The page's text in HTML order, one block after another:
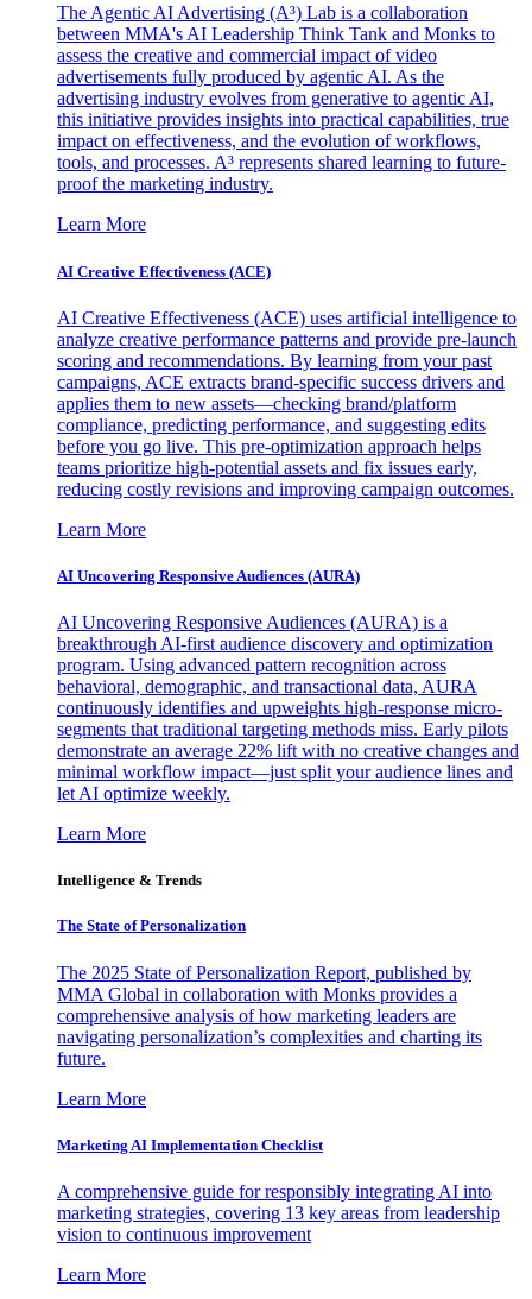
The Agentic AI Advertising (A³) Lab is a collaboration
between MMA's AI Leadership Think Tank and Monks to
assess the creative and commercial impact of video
advertisements fully produced by agentic AI. As the
advertising industry evolves from generative to agentic AI,
this initiative provides insights into practical capabilities, true
impact on effectiveness, and the evolution of workflows,
tools, and processes. A³ represents shared learning to future-
proof the marketing industry.
Learn More
AI Creative Effectiveness (ACE)
AI Creative Effectiveness (ACE) uses artificial intelligence to
analyze creative performance patterns and provide pre-launch
scoring and recommendations. By learning from your past
campaigns, ACE extracts brand-specific success drivers and
applies them to new assets—checking brand/platform
compliance, predicting performance, and suggesting edits
before you go live. This pre-optimization approach helps
teams prioritize high-potential assets and fix issues early,
reducing costly revisions and improving campaign outcomes.
Learn More
AI Uncovering Responsive Audiences (AURA)
AI Uncovering Responsive Audiences (AURA) is a
breakthrough AI-first audience discovery and optimization
program. Using advanced pattern recognition across
behavioral, demographic, and transactional data, AURA
continuously identifies and upweights high-response micro-
segments that traditional targeting methods miss. Early pilots
demonstrate an average 22% lift with no creative changes and
minimal workflow impact—just split your audience lines and
let AI optimize weekly.
Learn More
Intelligence & Trends
The State of Personalization
The 2025 State of Personalization Report, published by
MMA Global in collaboration with Monks provides a
comprehensive analysis of how marketing leaders are
navigating personalization’s complexities and charting its
future.
Learn More
Marketing AI Implementation Checklist
A comprehensive guide for responsibly integrating AI into
marketing strategies, covering 13 key areas from leadership
vision to continuous improvement
Learn More